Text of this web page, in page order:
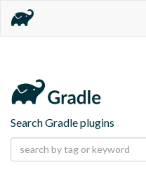
Search Gradle plugins